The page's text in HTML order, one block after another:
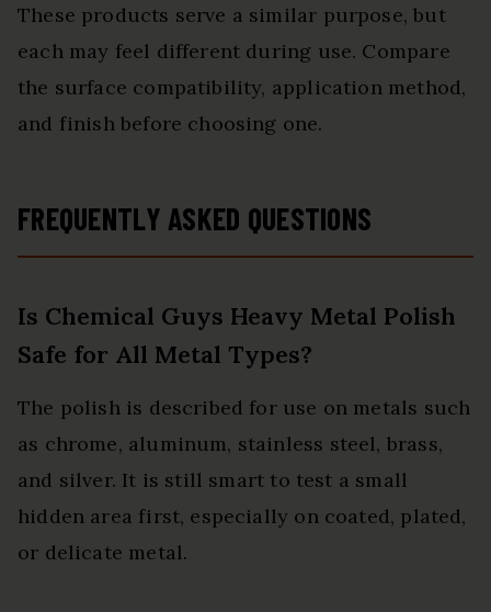
These products serve a similar purpose, but
each may feel different during use. Compare
the surface compatibility, application method,
and finish before choosing one.
FREQUENTLY ASKED QUESTIONS
Is Chemical Guys Heavy Metal Polish
Safe for All Metal Types?
The polish is described for use on metals such
as chrome, aluminum, stainless steel, brass,
and silver. It is still smart to test a small
hidden area first, especially on coated, plated,
or delicate metal.